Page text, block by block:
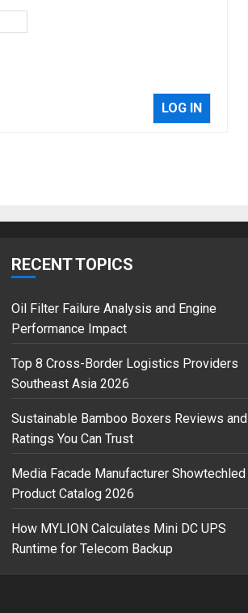
LOG IN
RECENT TOPICS
Oil Filter Failure Analysis and Engine
Performance Impact
Top 8 Cross-Border Logistics Providers
Southeast Asia 2026
Sustainable Bamboo Boxers Reviews and
Ratings You Can Trust
Media Facade Manufacturer Showtechled
Product Catalog 2026
How MYLION Calculates Mini DC UPS
Runtime for Telecom Backup